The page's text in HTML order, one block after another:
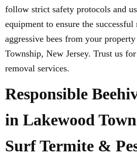
follow strict safety protocols and
equipment to ensure the
aggressive bees from your
Township, New Jersey. Trust us
removal services.
Responsible
in Lakewood
Surf Termite &